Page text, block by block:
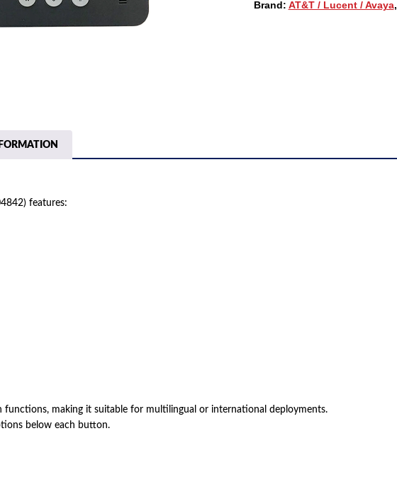
(700504842)
Brand: AT&T / Lucent / Avaya,
features:
functions, making it suitable for multilingual or international deployments.
below each button.